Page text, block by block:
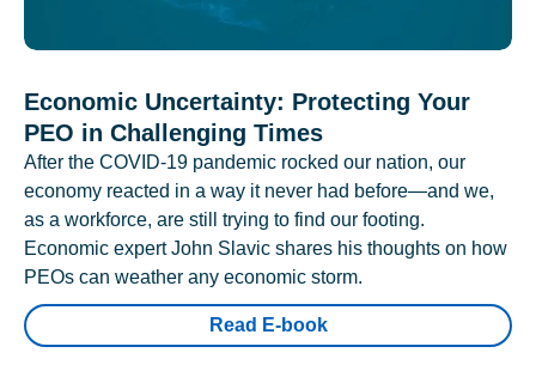
Economic Uncertainty: Protecting Your
PEO in Challenging Times
After the COVID-19 pandemic rocked our nation, our
economy reacted in a way it never had before—and we,
as a workforce, are still trying to find our footing.
Economic expert John Slavic shares his thoughts on how
PEOs can weather any economic storm.
Read E-book